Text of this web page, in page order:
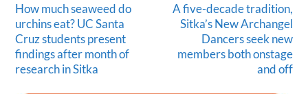
How much seaweed do
urchins eat? UC Santa
Cruz students present
findings after month of
research in Sitka
A five-decade tradition,
Sitka’s New Archangel
Dancers seek new
members both onstage
and off